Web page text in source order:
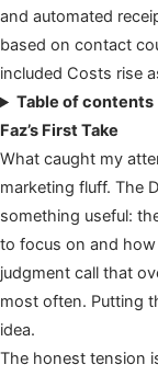
and automated
based on contact
included Costs rise
Table of contents
Faz’s First Take
What caught my
marketing fluff. The
something useful:
to focus on and
judgment call that
most often. Putting
idea.
The honest tension